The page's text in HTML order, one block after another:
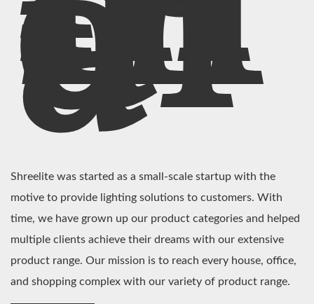
Shreelite was started as a small-scale startup with the
motive to provide lighting solutions to customers. With
time, we have grown up our product categories and helped
multiple clients achieve their dreams with our extensive
product range. Our mission is to reach every house, office,
and shopping complex with our variety of product range.